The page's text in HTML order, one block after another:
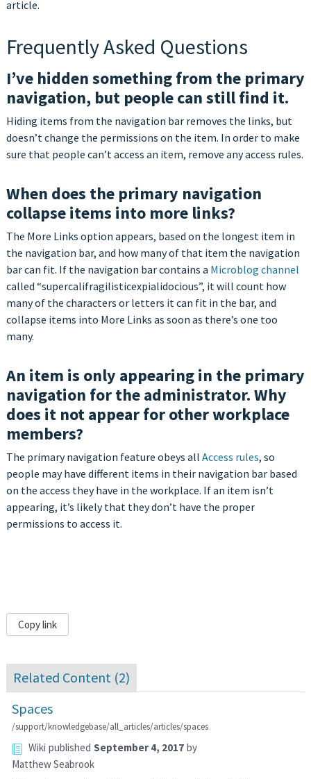
article.
Frequently Asked Questions
I’ve hidden something from the primary
navigation, but people can still find it.
Hiding items from the navigation bar removes the links, but
doesn’t change the permissions on the item. In order to make
sure that people can’t access an item, remove any access rules.
When does the primary navigation
collapse items into more links?
The More Links option appears, based on the longest item in
the navigation bar, and how many of that item the navigation
bar can fit. If the navigation bar contains a Microblog channel
called “supercalifragilisticexpialidocious”, it will count how
many of the characters or letters it can fit in the bar, and
collapse items into More Links as soon as there’s one too
many.
An item is only appearing in the primary
navigation for the administrator. Why
does it not appear for other workplace
members?
The primary navigation feature obeys all Access rules, so
people may have different items in their navigation bar based
on the access they have in the workplace. If an item isn’t
appearing, it’s likely that they don’t have the proper
permissions to access it.
Copy link
Related Content (2)
Spaces
/support/knowledgebase/all_articles/articles/spaces
Wiki published September 4, 2017 by
Matthew Seabrook